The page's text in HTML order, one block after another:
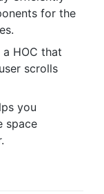
for the
a HOC that
scrolls
you
space